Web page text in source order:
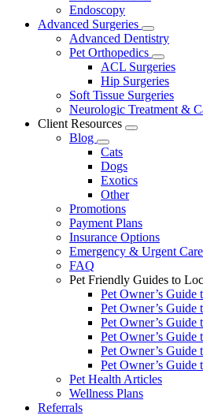
Endoscopy
Advanced Surgeries
Toggle
Dropdown
Advanced Dentistry
Pet Orthopedics
Toggle
Dropdown
ACL Surgeries
Hip Surgeries
Soft Tissue Surgeries
Neurologic Treatment &
Client Resources
Toggle
Blog
Toggle
Dropdown
Cats
Dogs
Exotics
Other
Promotions
Payment Plans
Insurance Options
Emergency & Urgent Care
FAQ
Pet Friendly Guides to
Pet Owner’s
Pet Owner’s
Pet Owner’s
Pet Owner’s
Pet Owner’s
Pet Owner’s Guide
Pet Health Articles
Wellness Plans
Referrals